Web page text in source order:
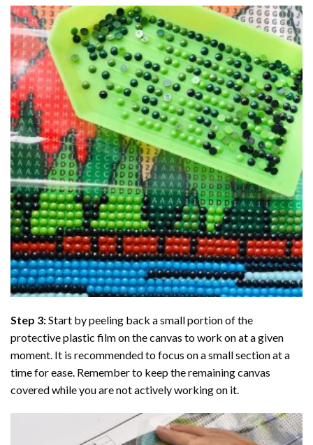
Step 3:Start by peeling back a small portion of the
protective plastic film on the canvas to work on at a given
moment. It is recommended to focus on a small section at a
time for ease. Remember to keep the remaining canvas
covered while you are not actively working on it.